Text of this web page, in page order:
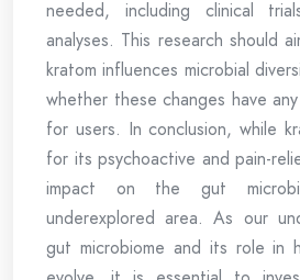
needed, including clinical
analyses. This research should
kratom influences microbial
whether these changes have
for users. In conclusion, while
for its psychoactive and pain-
impact on the gut
underexplored area. As our
gut microbiome and its role in